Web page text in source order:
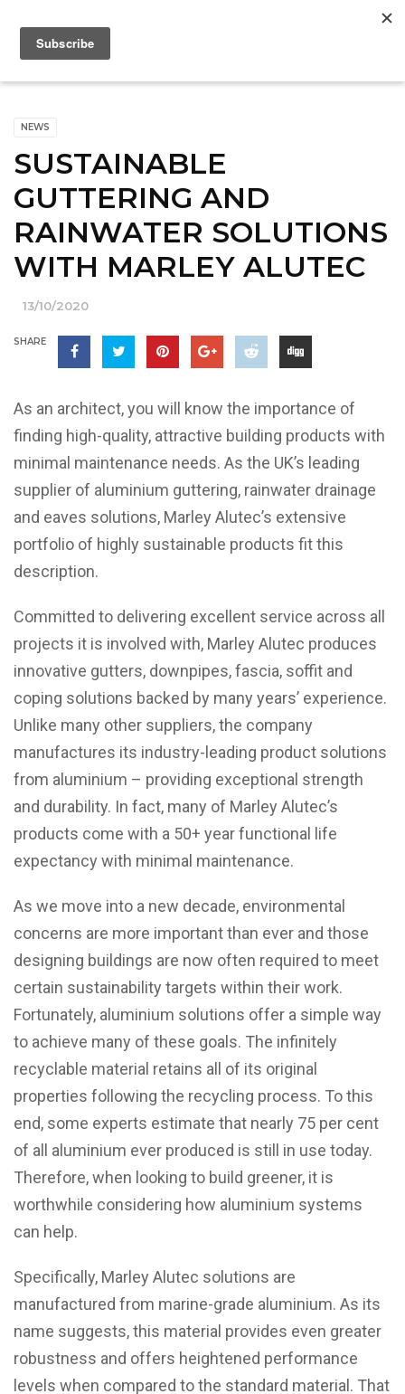
NEWS
SUSTAINABLE
GUTTERING AND
RAINWATER SOLUTIONS
WITH MARLEY ALUTEC
13/10/2020
SHARE
As an architect, you will know the importance of
finding high-quality, attractive building products with
minimal maintenance needs. As the UK’s leading
supplier of aluminium guttering, rainwater drainage
and eaves solutions, Marley Alutec’s extensive
portfolio of highly sustainable products fit this
description.
Committed to delivering excellent service across all
projects it is involved with, Marley Alutec produces
innovative gutters, downpipes, fascia, soffit and
coping solutions backed by many years’ experience.
Unlike many other suppliers, the company
manufactures its industry-leading product solutions
from aluminium – providing exceptional strength
and durability. In fact, many of Marley Alutec’s
products come with a 50+ year functional life
expectancy with minimal maintenance.
As we move into a new decade, environmental
concerns are more important than ever and those
designing buildings are now often required to meet
certain sustainability targets within their work.
Fortunately, aluminium solutions offer a simple way
to achieve many of these goals. The infinitely
recyclable material retains all of its original
properties following the recycling process. To this
end, some experts estimate that nearly 75 per cent
of all aluminium ever produced is still in use today.
Therefore, when looking to build greener, it is
worthwhile considering how aluminium systems
can help.
Specifically, Marley Alutec solutions are
manufactured from marine-grade aluminium. As its
name suggests, this material provides even greater
robustness and offers heightened performance
levels when compared to the standard material. That